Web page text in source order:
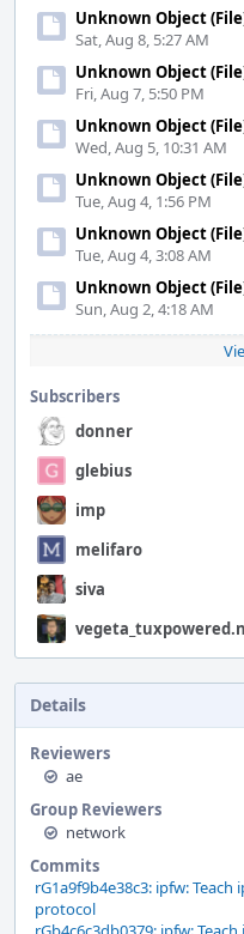
Unknown Object
Sat, Aug 8, 5:27 AM
Unknown Object
Fri, Aug 7, 5:50 PM
Unknown Object
Wed, Aug 5, 10:31 AM
Unknown Object
Tue, Aug 4, 1:56 PM
Unknown Object
Tue, Aug 4, 3:08 AM
Unknown Object
Sun, Aug 2, 4:18 AM
Subscribers
donner
glebius
imp
melifaro
siva
Details
Reviewers
ae
Group Reviewers
network
Commits
rG1a9f9b4e38c3: ipfw:
protocol